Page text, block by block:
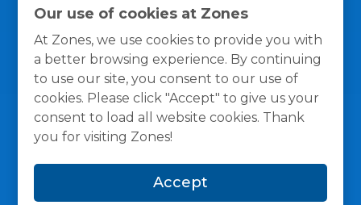
Our use of cookies at Zones
At Zones, we use cookies to provide you with
a better browsing experience. By continuing
to use our site, you consent to our use of
cookies. Please click "Accept" to give us your
consent to load all website cookies. Thank
you for visiting Zones!
Accept